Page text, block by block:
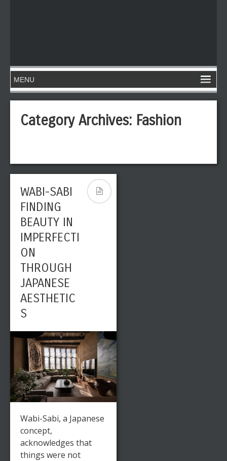
Category Archives: Fashion
WABI-SABI
FINDING
BEAUTY IN
IMPERFECTI
ON
THROUGH
JAPANESE
AESTHETIC
S
Wabi-Sabi, a Japanese
concept,
acknowledges that
things were not
STREET
FASHION:
FOLLOWING
TRENDS